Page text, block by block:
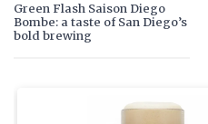
Green Flash Saison Diego
Bombe: a taste of San Diego’s
bold brewing